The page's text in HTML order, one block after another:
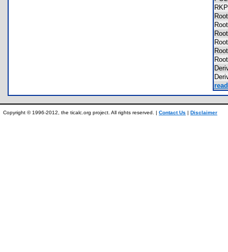
Copyright © 1996-2012, the ticalc.org project. All rights reserved. | Contact Us | Disclaimer